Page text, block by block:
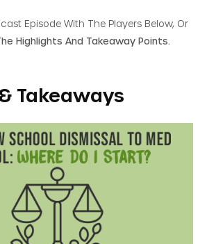
Episode With The Players Below, Or
Highlights And Takeaway Points.
Takeaways